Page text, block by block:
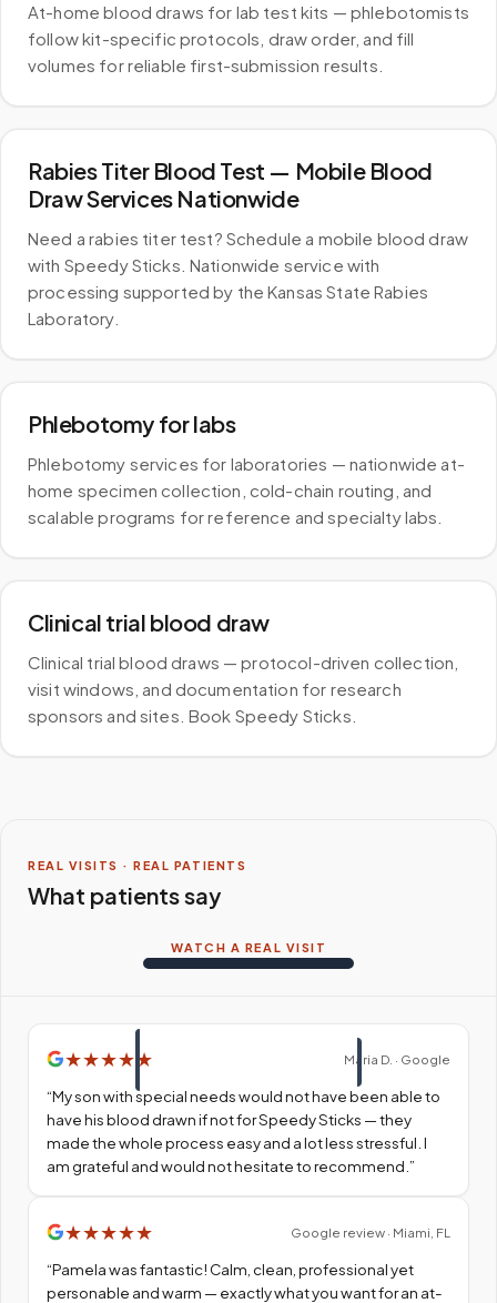
At-home blood draws for lab test kits — phlebotomists
follow kit-specific protocols, draw order, and fill
volumes for reliable first-submission results.
Rabies Titer Blood Test — Mobile Blood
Draw Services Nationwide
Need a rabies titer test? Schedule a mobile blood draw
with Speedy Sticks. Nationwide service with
processing supported by the Kansas State Rabies
Laboratory.
Phlebotomy for labs
Phlebotomy services for laboratories — nationwide at-
home specimen collection, cold-chain routing, and
scalable programs for reference and specialty labs.
Clinical trial blood draw
Clinical trial blood draws — protocol-driven collection,
visit windows, and documentation for research
sponsors and sites. Book Speedy Sticks.
REAL VISITS · REAL PATIENTS
What patients say
WATCH A REAL VISIT
★★★★ ★ Maria D. · Google
“My son with special needs would not have been able to
have his blood drawn if not for Speedy Sticks — they
made the whole process easy and a lot less stressful. I
am grateful and would not hesitate to recommend. ”
★★★★★ Google review · Miami, FL
“Pamela was fantastic! Calm, clean, professional yet
personable and warm — exactly what you want for an at-